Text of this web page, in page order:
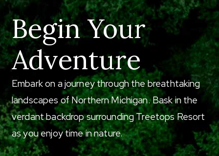
Begin Your
Adventure
Embark on a journey through the breathtaking
landscapes of Northern Michigan. Bask in the
verdant backdrop surrounding Treetops Resort
as you enjoy time in nature.